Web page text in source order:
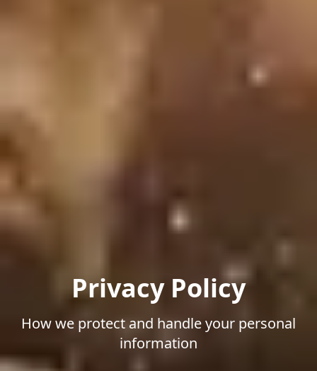
Privacy Policy
How we protect and handle your personal
information